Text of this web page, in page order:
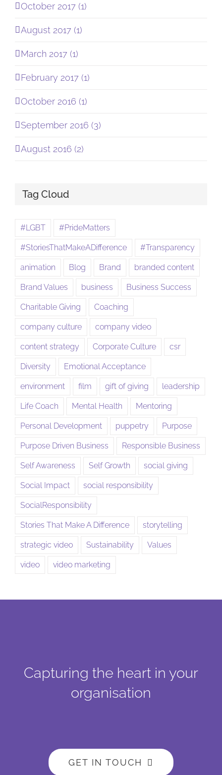
October 2017 (1)
August 2017 (1)
March 2017 (1)
February 2017 (1)
October 2016 (1)
September 2016 (3)
August 2016 (2)
Tag Cloud
#LGBT #PrideMatters
#StoriesThatMakeADifference #Transparency
animation Blog Brand branded content
Brand Values business Business Success
Charitable Giving Coaching
company culture company video
content strategy Corporate Culture csr
Diversity Emotional Acceptance
environment film gift of giving leadership
Life Coach Mental Health Mentoring
Personal Development puppetry Purpose
Purpose Driven Business Responsible Business
Self Awareness Self Growth social giving
Social Impact social responsibility
SocialResponsibility
Stories That Make A Difference storytelling
strategic video Sustainability Values
video video marketing
Capturing the heart in your
organisation
GET IN TOUCH